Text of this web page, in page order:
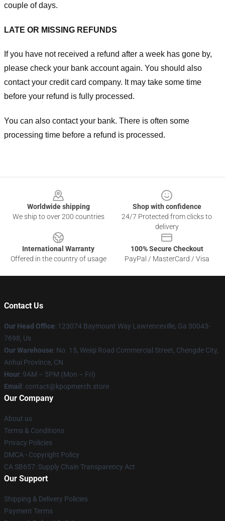
couple of days.
LATE OR MISSING REFUNDS
If you have not received a refund after a week has gone by,
please check your bank account again. You should also
contact your credit card company. It may take some time
before your refund is fully processed.
You can also contact your bank. There is often some
processing time before a refund is processed.
Worldwide shipping
We ship to over 200 countries
Shop with confidence
24/7 Protected from clicks to
delivery
International Warranty
Offered in the country of usage
100% Secure Checkout
PayPal / MasterCard / Visa
Contact Us
Our Head Office: 123074 Baymount Way Lawrenceville, Ga 30043-
7698, Us
Our Warehouse: No. 15, Weiqi Road Commercial Street, Chengde City,
Anhui Province, CN
Hour: 9AM – 5PM (Mon – Fri)
Email : contact@kpopmerch.store
Our Company
About us
Terms & Conditions
Privacy Policies
DMCA - Copyright Policy
CA SB657: Supply Chain Transparency Act
Our Support
Shipping & Delivery Policies
Payment Terms